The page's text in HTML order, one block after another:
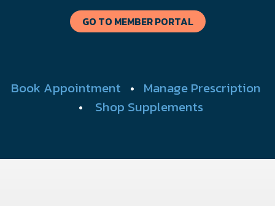
GO TO MEMBER PORTAL
Book Appointment • Manage Prescription
• Shop Supplements